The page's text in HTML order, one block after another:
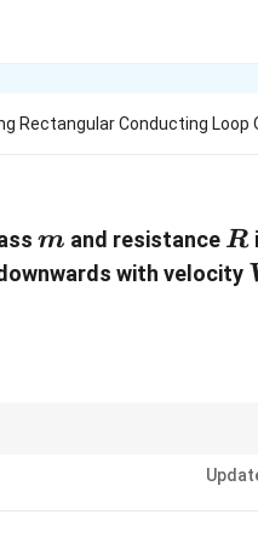
Rectangular Conducting Loop
m
m and resistance R
R
with velocity